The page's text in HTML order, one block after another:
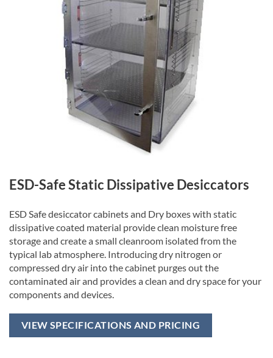
ESD-Safe Static Dissipative Desiccators
ESD Safe desiccator cabinets and Dry boxes with static
dissipative coated material provide clean moisture free
storage and create a small cleanroom isolated from the
typical lab atmosphere. Introducing dry nitrogen or
compressed dry air into the cabinet purges out the
contaminated air and provides a clean and dry space for your
components and devices.
VIEW SPECIFICATIONS AND PRICING